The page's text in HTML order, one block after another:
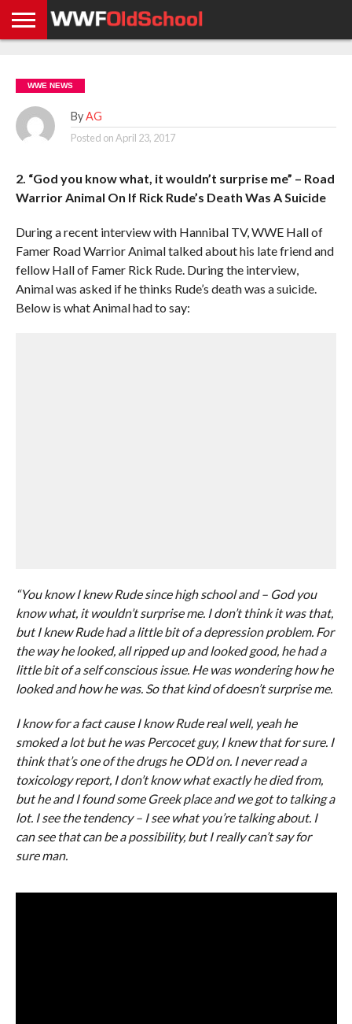
NEWS
NEWS
NEWS
BOXING
NEWS
SCHOOL
STORIES
APP
US
POLICY &
GDPR
WWE NEWS
By AG
Posted onApril 23, 2017
2. “God you know what, it wouldn’t surprise me” – Road
Warrior Animal On If Rick Rude’s Death Was A Suicide
During a recent interview with Hannibal TV, WWE Hall of
Famer Road Warrior Animal talked about his late friend and
fellow Hall of Famer Rick Rude. During the interview,
Animal was asked if he thinks Rude’s death was a suicide.
Below is what Animal had to say:
“You know I knew Rude since high school and – God you
know what, it wouldn’t surprise me. I don’t think it was that,
but I knew Rude had a little bit of a depression problem. For
the way he looked, all ripped up and looked good, he had a
little bit of a self conscious issue. He was wondering how he
looked and how he was. So that kind of doesn’t surprise me.
I know for a fact cause I know Rude real well, yeah he
smoked a lot but he was Percocet guy, I knew that for sure. I
think that’s one of the drugs he OD’d on. I never read a
toxicology report, I don’t know what exactly he died from,
but he and I found some Greek place and we got to talking a
lot. I see the tendency – I see what you’re talking about. I
can see that can be a possibility, but I really can’t say for
sure man.